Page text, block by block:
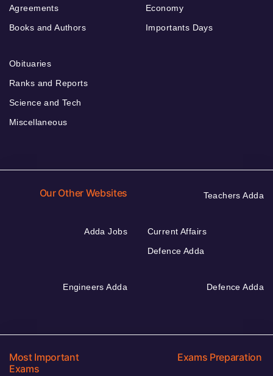
Agreements
Books and Authors
Economy
Importants Days
Obituaries
Ranks and Reports
Science and Tech
Miscellaneous
Our Other Websites Teachers Adda
Adda Jobs
Current Affairs
Defence Adda
Engineers Adda Defence Adda
Most Important
Exams
Exams Preparation